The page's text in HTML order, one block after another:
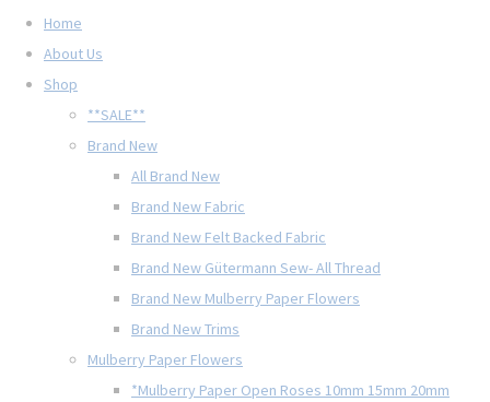
Home
About Us
Shop
**SALE**
Brand New
All Brand New
Brand New Fabric
Brand New Felt Backed Fabric
Brand New Gütermann Sew- All Thread
Brand New Mulberry Paper Flowers
Brand New Trims
Mulberry Paper Flowers
*Mulberry Paper Open Roses 10mm 15mm 20mm